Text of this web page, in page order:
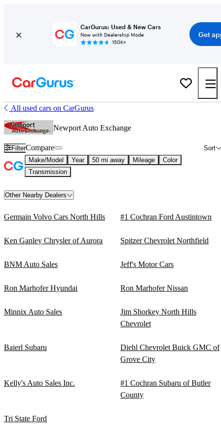
CarGurus: Used & New Cars
Now with Dealership Mode
150K+
Get
All used cars on CarGurus
Newport Auto Exchange
Filter Sort
Compare
Make/Model Year 50 mi away Mileage
Color
Transmission
Other Nearby Dealers
Germain Volvo Cars North Hills #1 Cochran Ford Austintown
Ken Ganley Chrysler of Aurora Spitzer Chevrolet Northfield
BNM Auto Sales Jeff's Motor Cars
Ron Marhofer Hyundai Ron Marhofer Nissan
Minnix Auto Sales
Jim Shorkey North Hills
Chevrolet
Baierl Subaru
Diehl Chevrolet Buick GMC of
Grove City
Kelly's Auto Sales Inc.
#1 Cochran Subaru of Butler
County
Tri State Ford